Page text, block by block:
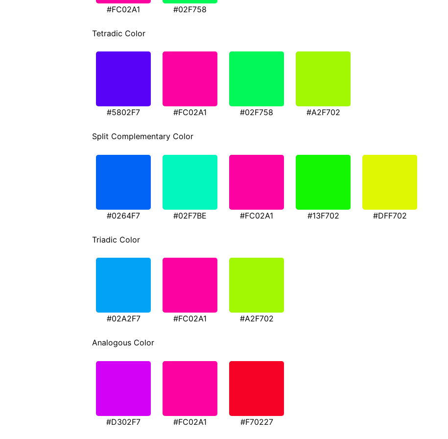
#FC02A1 #02F758
Tetradic Color
#5802F7 #FC02A1 #02F758 #A2F702
Split Complementary Color
#0264F7 #02F7BE #FC02A1 #13F702 #DFF702
Triadic Color
#02A2F7 #FC02A1 #A2F702
Analogous Color
#D302F7 #FC02A1 #F70227